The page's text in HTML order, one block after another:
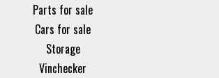
Parts for sale
Cars for sale
Storage
Vinchecker